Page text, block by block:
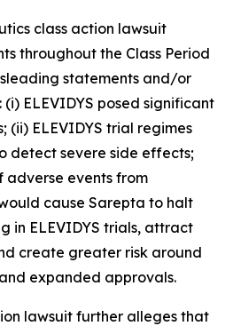
class action lawsuit
throughout the Class Period
statements and/or
ELEVIDYS posed significant
(ii) ELEVIDYS trial regimes
detect severe side effects;
adverse events from
cause Sarepta to halt
in ELEVIDYS trials, attract
create greater risk around
expanded approvals.
lawsuit further alleges that